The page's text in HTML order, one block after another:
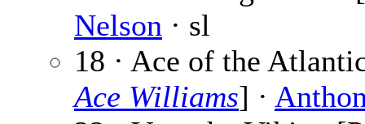
Nelson · sl
18 · Ace of the
Ace Williams] ·